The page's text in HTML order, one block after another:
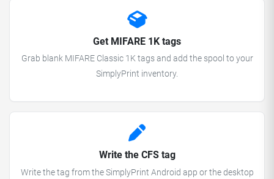
Get MIFARE 1K tags
Grab blank MIFARE Classic 1K tags and add the spool to your
SimplyPrint inventory.
Write the CFS tag
Write the tag from the SimplyPrint Android app or the desktop